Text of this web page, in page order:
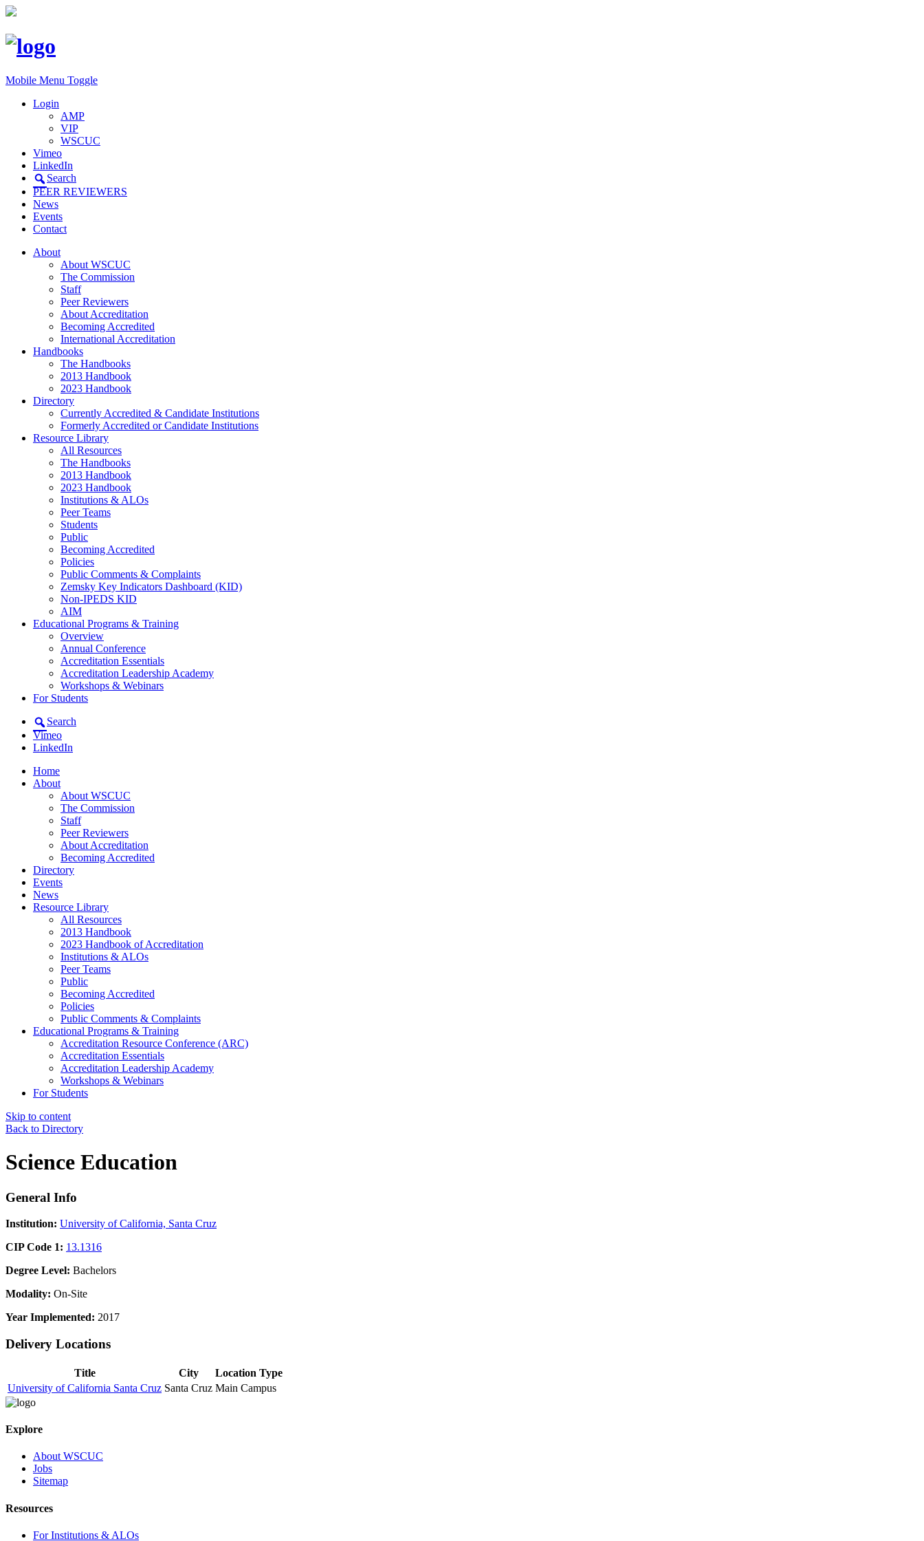
Mobile Menu Toggle
Login
AMP
VIP
WSCUC
Vimeo
LinkedIn
Search
PEER REVIEWERS
News
Events
Contact
About
About WSCUC
The Commission
Staff
Peer Reviewers
About Accreditation
Becoming Accredited
International Accreditation
Handbooks
The Handbooks
2013 Handbook
2023 Handbook
Directory
Currently Accredited & Candidate Institutions
Formerly Accredited or Candidate Institutions
Resource Library
All Resources
The Handbooks
2013 Handbook
2023 Handbook
Institutions & ALOs
Peer Teams
Students
Public
Becoming Accredited
Policies
Public Comments & Complaints
Zemsky Key Indicators Dashboard (KID)
Non-IPEDS KID
AIM
Educational Programs & Training
Overview
Annual Conference
Accreditation Essentials
Accreditation Leadership Academy
Workshops & Webinars
For Students
Search
Vimeo
LinkedIn
Home
About
About WSCUC
The Commission
Staff
Peer Reviewers
About Accreditation
Becoming Accredited
Directory
Events
News
Resource Library
All Resources
2013 Handbook
2023 Handbook of Accreditation
Institutions & ALOs
Peer Teams
Public
Becoming Accredited
Policies
Public Comments & Complaints
Educational Programs & Training
Accreditation Resource Conference (ARC)
Accreditation Essentials
Accreditation Leadership Academy
Workshops & Webinars
For Students
Skip to content
Back to Directory
Science Education
General Info
Institution: University of California, Santa Cruz
CIP Code 1: 13.1316
Degree Level: Bachelors
Modality: On-Site
Year Implemented: 2017
Delivery Locations
Title City
Location Type
University of California Santa Cruz Santa Cruz Main Campus
Explore
About WSCUC
Jobs
Sitemap
Resources
For Institutions & ALOs